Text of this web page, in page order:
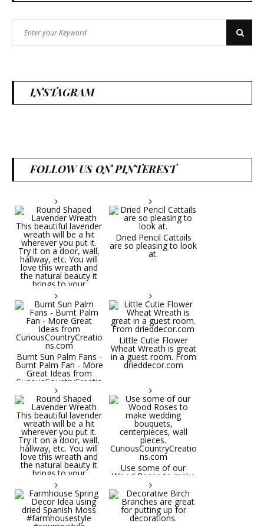
for:
Search
INSTAGRAM
FOLLOW US ON PINTEREST
Round Shaped
Lavender Wreath This
beautiful lavender
wreath will be a hit
wherever you put it.
Try it on a door, wall,
hallway, etc. You will
love this wreath and
the natural beauty it
brings to your
decorative space. Plus
it's deliciously
aromatic! Great for
spring and summer
Dried Pencil Cattails
are so pleasing to look
at.
Burnt Sun Palm Fans -
Burnt Palm Fan - More
Great Ideas from
CuriousCountryCreatio
ns.com
Little Cutie Flower
Wheat Wreath is great
in a guest room. From
drieddecor.com
Use some of our
Wood Roses to make
wedding bouquets,
centerpieces, wall
pieces.
CuriousCountryCreatio
ns.com